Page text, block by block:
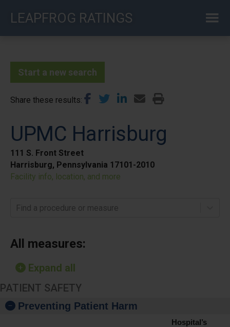
LEAPFROG RATINGS
Start a new search
Share these results
UPMC Harrisburg
111 S. Front Street
Harrisburg, Pennsylvania 17101-2010
Facility info, location, and more
Find a procedure or measure
All measures:
Expand all
PATIENT SAFETY
Preventing Patient Harm
Hospital’s